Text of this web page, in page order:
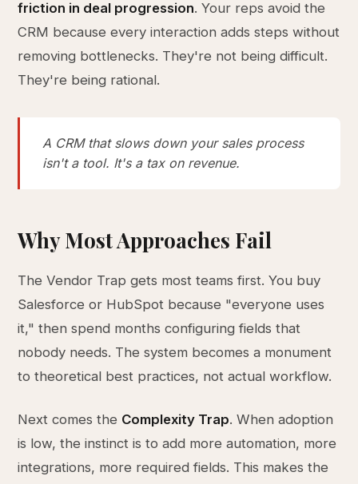
friction in deal progression. Your reps avoid the
CRM because every interaction adds steps without
removing bottlenecks. They're not being difficult.
They're being rational.
A CRM that slows down your sales process
isn't a tool. It's a tax on revenue.
Why Most Approaches Fail
The Vendor Trap gets most teams first. You buy
Salesforce or HubSpot because "everyone uses
it," then spend months configuring fields that
nobody needs. The system becomes a monument
to theoretical best practices, not actual workflow.
Next comes the Complexity Trap. When adoption
is low, the instinct is to add more automation, more
integrations, more required fields. This makes the